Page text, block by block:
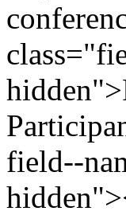
field--